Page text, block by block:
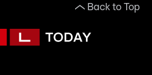
Back to Top